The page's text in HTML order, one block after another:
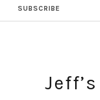
SUBSCRIBE